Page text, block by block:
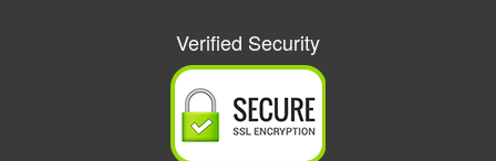
Verified Security